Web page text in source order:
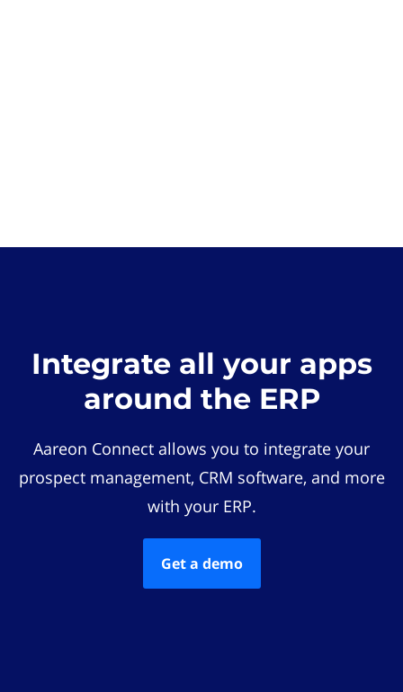
Integrate all your apps
around the ERP
Aareon Connect allows you to integrate your
prospect management, CRM software, and more
with your ERP.
Get a demo